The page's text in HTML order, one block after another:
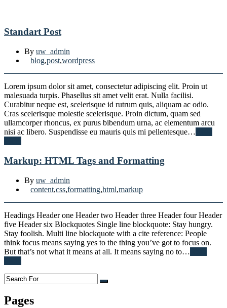
Standart Post
By uw_admin
blog,post,wordpress
Lorem ipsum dolor sit amet, consectetur adipiscing elit. Proin ut
malesuada turpis. Phasellus sit amet velit erat. Nulla facilisi.
Curabitur neque est, scelerisque id rutrum quis, aliquam ac odio.
Cras scelerisque molestie scelerisque. Proin dictum, quam sed
ullamcorper rhoncus, ex purus bibendum urna, ac elementum arcu
nisi ac libero. Suspendisse eu mauris quis mi pellentesque…
Markup: HTML Tags and Formatting
By uw_admin
content,css,formatting,html,markup
Headings Header one Header two Header three Header four Header
five Header six Blockquotes Single line blockquote: Stay hungry.
Stay foolish. Multi line blockquote with a cite reference: People
think focus means saying yes to the thing you’ve got to focus on.
But that’s not what it means at all. It means saying no to…
Pages